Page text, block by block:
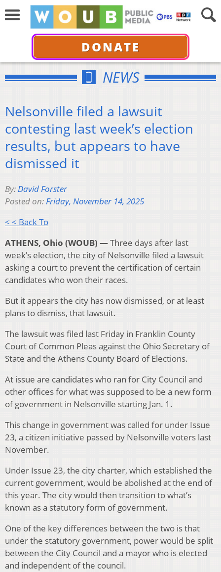
DONATE
NEWS
Nelsonville filed a lawsuit
contesting last week’s election
results, but appears to have
dismissed it
By:David Forster
Posted on:Friday, November 14, 2025
< < Back To
ATHENS, Ohio (WOUB) —Three days after last
week’s election, the city of Nelsonville filed a lawsuit
asking a court to prevent the certification of certain
candidates who won their races.
But it appears the city has now dismissed, or at least
plans to dismiss, that lawsuit.
The lawsuit was filed last Friday in Franklin County
Court of Common Pleas against the Ohio Secretary of
State and the Athens County Board of Elections.
At issue are candidates who ran for City Council and
other offices for what was supposed to be a new form
of government in Nelsonville starting Jan. 1.
This change in government was called for under Issue
23, a citizen initiative passed by Nelsonville voters last
November.
Under Issue 23, the city charter, which established the
current government, would be abolished at the end of
this year. The city would then transition to what’s
known as a statutory form of government.
One of the key differences between the two is that
under the statutory government, power would be split
between the City Council and a mayor who is elected
and independent of the council.